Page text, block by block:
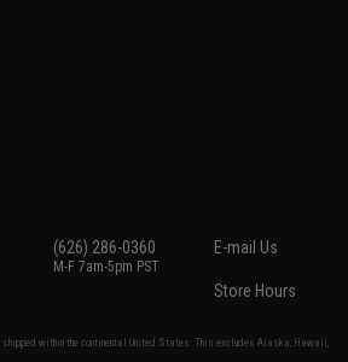
(626) 286-0360
M-F 7am-5pm PST
E-mail Us
Store Hours
shipped within the continental United States. This excludes Alaska, Hawaii,